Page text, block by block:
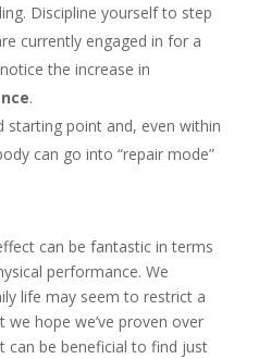
Discipline yourself to step
currently engaged in for a
the increase in
.
starting point and, even within
can go into “repair mode”
can be fantastic in terms
performance. We
life may seem to restrict a
hope we’ve proven over
can be beneficial to find just